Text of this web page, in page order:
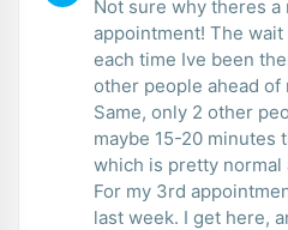
Not sure why theres a
appointment! The
each time Ive been
other people ahead
Same, only 2 other
maybe 15-20 minutes
which is pretty normal
For my 3rd
last week. I get here,